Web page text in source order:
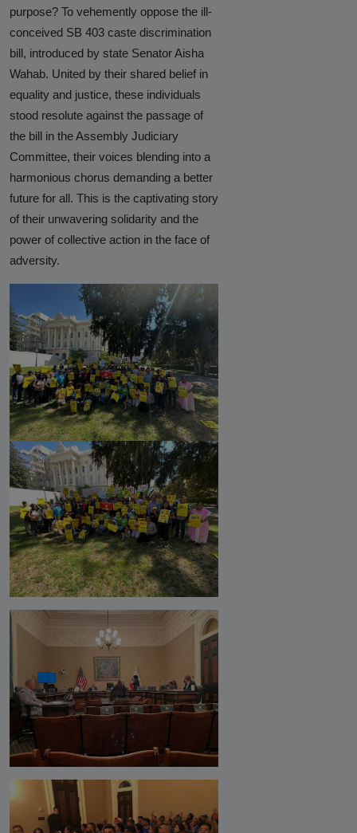
Hinduphobia
Landmark Judgment in Cisco
Systems Caste Discrimination Case:
A Victory for Corporate America
and Hindu American Civil Rights
Happy Birthday CasteFiles
UCSD Under Probe for Civil Rights
Breach After CasteFiles Complain
Against Discrimination
CasteFiles Condemns Peter
Navarro’s Misguided Woke Remarks
on “Brahmin Profiteering”
CasteFiles Files Title VI Complaint
Against Rutgers University and
Professor Audrey Truschke
Elimination by Assassination is the
Final and Extreme Form of Cancel
Culture
CasteFiles Makes FOIA Request to
CRD for Data on CA vs Hate; Urges
Caution
University of Wisconsin Milwaukee,
Closes Controversial and
Questionable Caste Survey Within
Days After Castefiles' Complaint
MEDIA
Analysis
DONATE
Contact us
purpose? To vehemently oppose the ill-
conceived SB 403 caste discrimination
bill, introduced by state Senator Aisha
Wahab. United by their shared belief in
equality and justice, these individuals
stood resolute against the passage of
the bill in the Assembly Judiciary
Committee, their voices blending into a
harmonious chorus demanding a better
future for all. This is the captivating story
of their unwavering solidarity and the
power of collective action in the face of
adversity.